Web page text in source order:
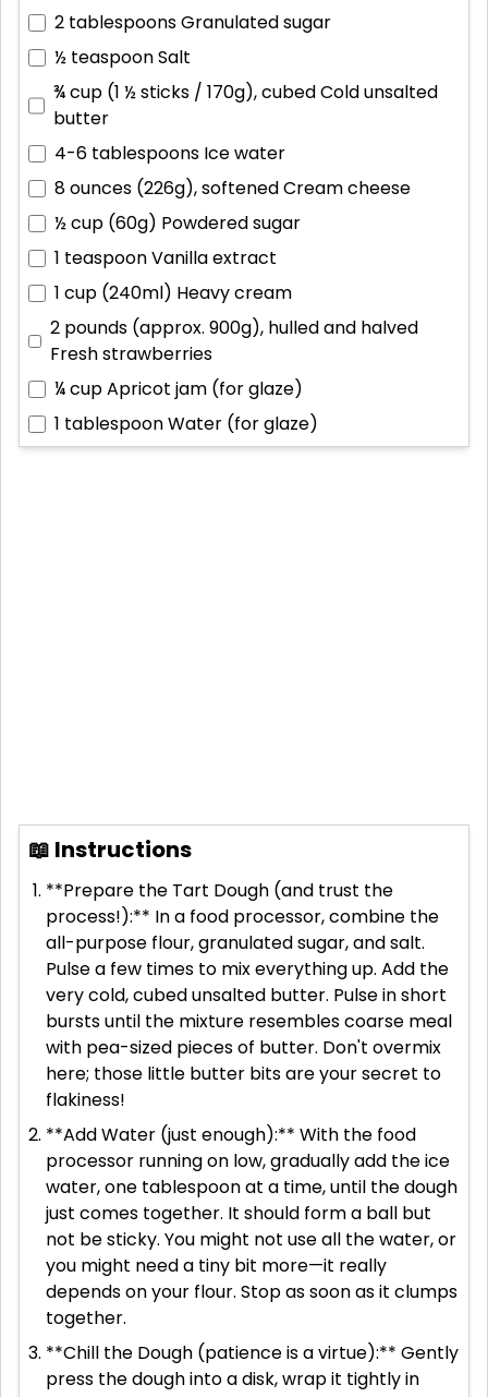
2 tablespoonsGranulated sugar
½ teaspoonSalt
¾ cup (1 ½ sticks / 170g), cubedCold unsalted
butter
4-6 tablespoons Ice water
8 ounces (226g), softenedCream cheese
½ cup (60g) Powdered sugar
1 teaspoonVanilla extract
1 cup (240ml) Heavy cream
2 pounds (approx. 900g), hulled and halved
Fresh strawberries
¼ cupApricot jam (for glaze)
1 tablespoonWater (for glaze)
📖 Instructions
**Prepare the Tart Dough (and trust the
process!):** In a food processor, combine the
all-purpose flour, granulated sugar, and salt.
Pulse a few times to mix everything up. Add the
very cold, cubed unsalted butter. Pulse in short
bursts until the mixture resembles coarse meal
with pea-sized pieces of butter. Don't overmix
here; those little butter bits are your secret to
flakiness!
**Add Water (just enough):** With the food
processor running on low, gradually add the ice
water, one tablespoon at a time, until the dough
just comes together. It should form a ball but
not be sticky. You might not use all the water, or
you might need a tiny bit more—it really
depends on your flour. Stop as soon as it clumps
together.
**Chill the Dough (patience is a virtue):** Gently
press the dough into a disk, wrap it tightly in